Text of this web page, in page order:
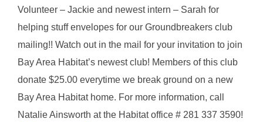
Volunteer – Jackie and newest intern – Sarah for
helping stuff envelopes for our Groundbreakers club
mailing!! Watch out in the mail for your invitation to join
Bay Area Habitat’s newest club! Members of this club
donate $25.00 everytime we break ground on a new
Bay Area Habitat home. For more information, call
Natalie Ainsworth at the Habitat office # 281 337 3590!